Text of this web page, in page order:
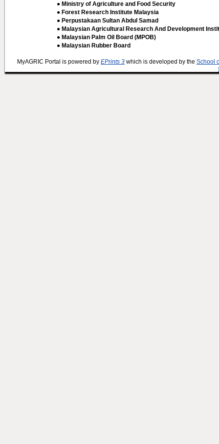
● Ministry of Agriculture and Food Security
● Forest Research Institute Malaysia
● Perpustakaan Sultan Abdul Samad
● Malaysian Agricultural Research And Development
● Malaysian Palm Oil Board (MPOB)
● Malaysian Rubber Board
MyAGRIC Portal is powered by EPrints 3 which is developed by the School